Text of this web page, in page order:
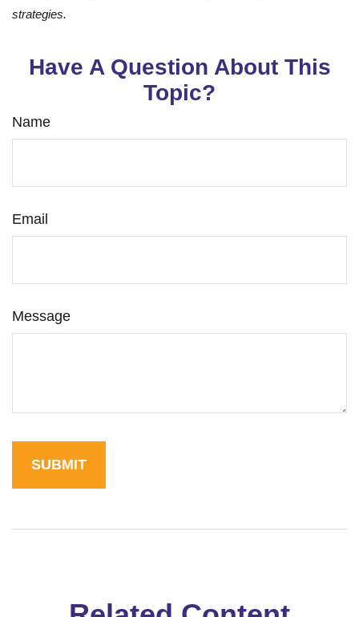
strategies.
Have A Question About This
Topic?
Name
Email
Message